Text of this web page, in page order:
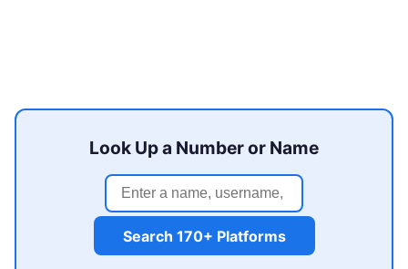
Look Up a Number or Name
Search 170+ Platforms